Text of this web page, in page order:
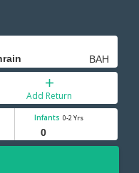
Add Return
Infants 0-2 Yrs